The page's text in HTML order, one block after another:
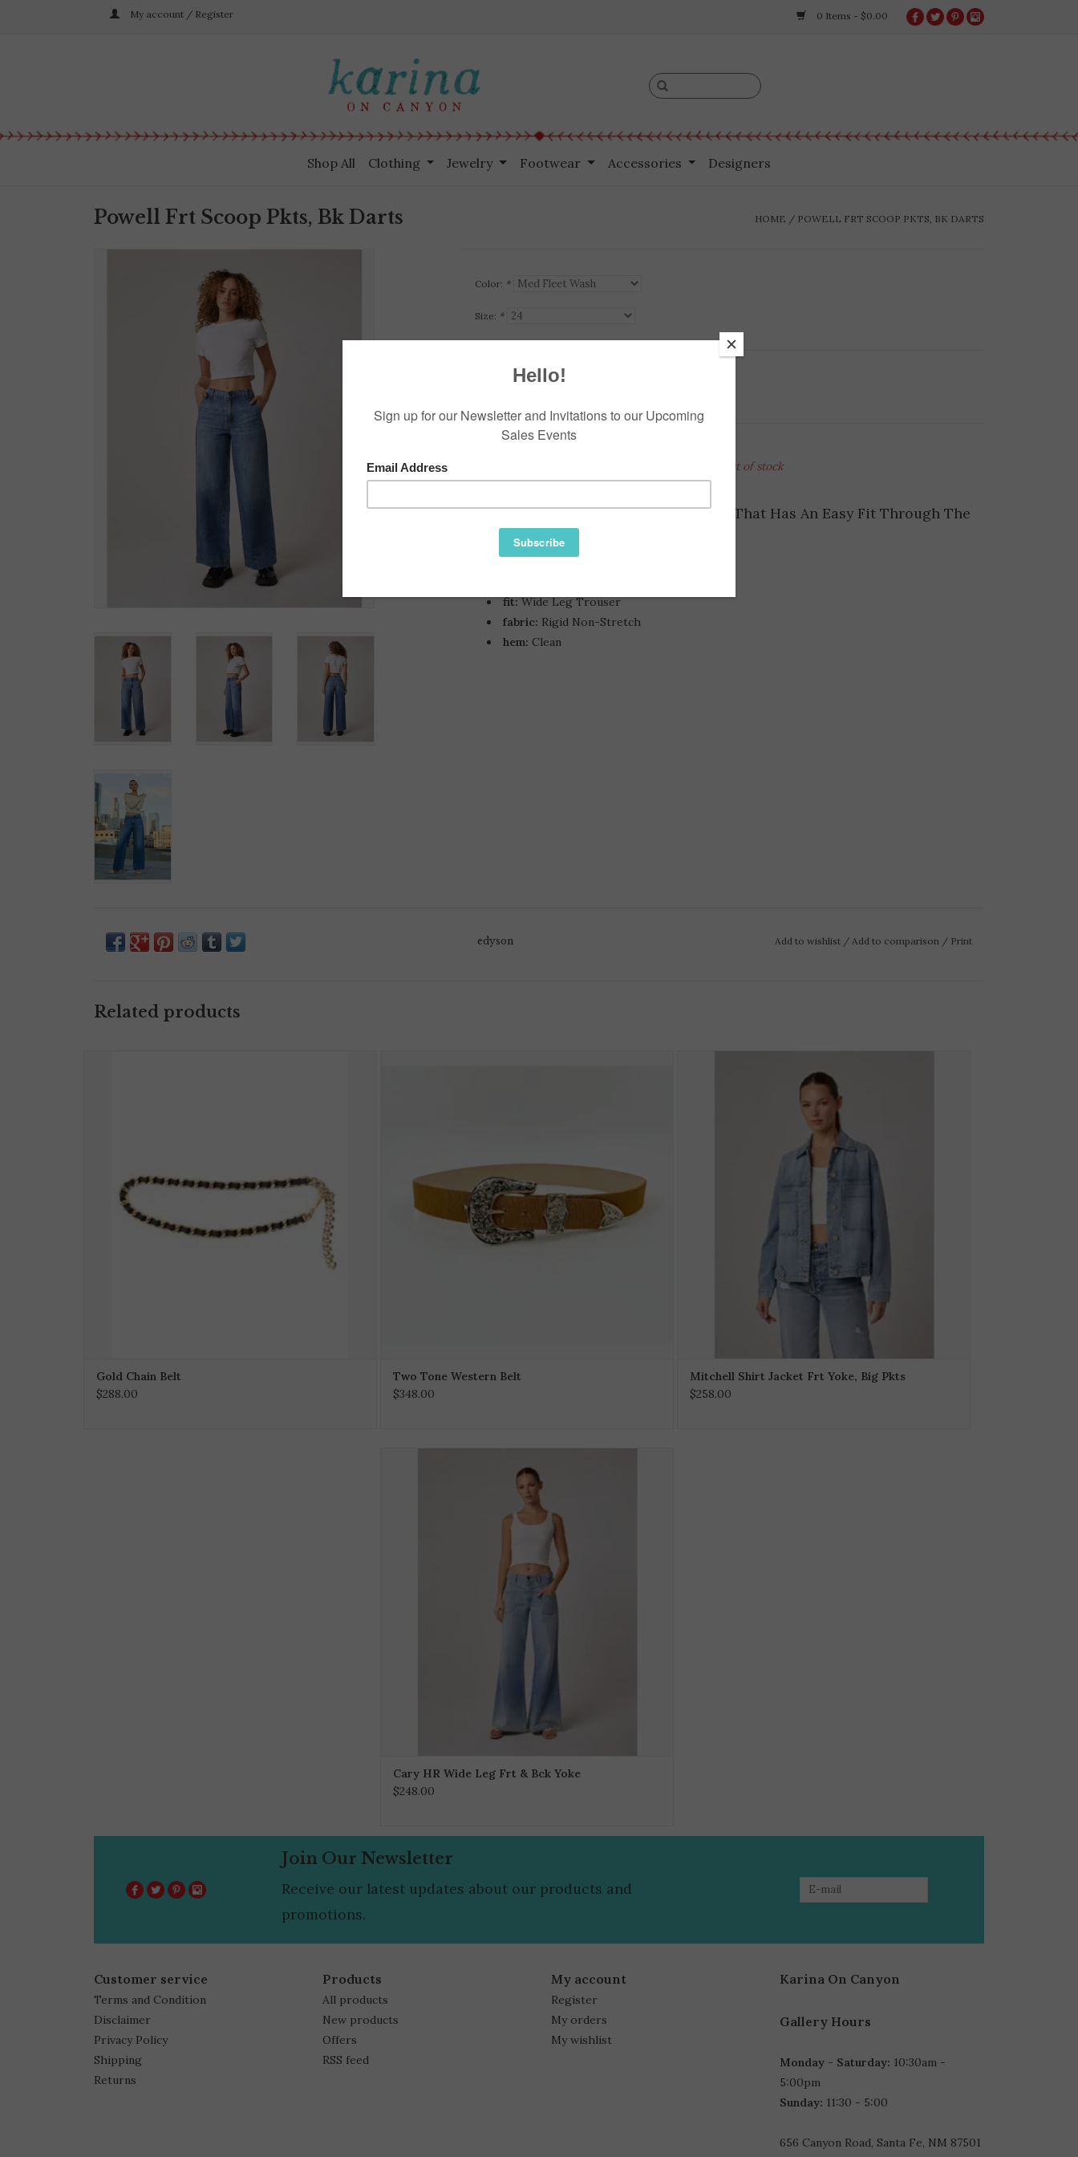
My account / Register 0 Items - $0.00
Shop All Clothing Jewelry Footwear Accessories Designers
Powell Frt Scoop Pkts, Bk Darts HOME / POWELL FRT SCOOP PKTS, BK DARTS
Color: *
Size: *
$198.00
Information
Out of stock
a Wide Leg With Trouser Tailoring That Has An Easy Fit Through The
Hips, Thigh And Knee.
closure:Button Closure and Zip Fly
fit:Wide Leg Trouser
fabric: Rigid Non-Stretch
hem: Clean
edyson Add to wishlist/ Add to comparison / Print
Related products
Gold Chain Belt
$288.00
Two Tone Western Belt
$348.00
Mitchell Shirt Jacket Frt Yoke, Big Pkts
$258.00
Cary HR Wide Leg Frt & Bck Yoke
$248.00
Join Our Newsletter
Receive our latest updates about our products and
promotions.
Customer service
Terms and Condition
Disclaimer
Privacy Policy
Shipping
Returns
Products
All products
New products
Offers
RSS feed
My account
Register
My orders
My wishlist
Karina On Canyon
Gallery Hours
Monday - Saturday: 10:30am -
5:00pm
Sunday: 11:30 - 5:00
656 Canyon Road, Santa Fe, NM 87501